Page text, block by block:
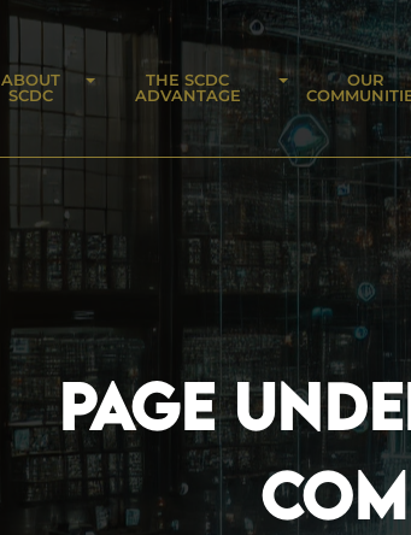
PAGE
ABOUT
SCDC
THE SCDC
ADVANTAGE
OUR